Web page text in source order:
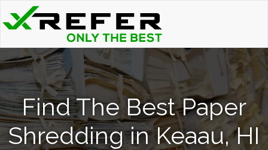
Find The Best Paper
Shredding in Keaau, HI